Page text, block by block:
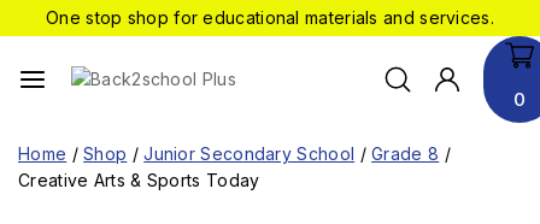
One stop shop for educational materials and services.
0
Home / Shop / Junior Secondary School / Grade 8 /
Creative Arts & Sports Today